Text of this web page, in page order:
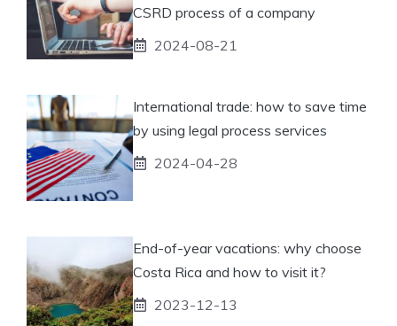
CSRD process of a company
2024-08-21
International trade: how to save time
by using legal process services
2024-04-28
End-of-year vacations: why choose
Costa Rica and how to visit it?
2023-12-13